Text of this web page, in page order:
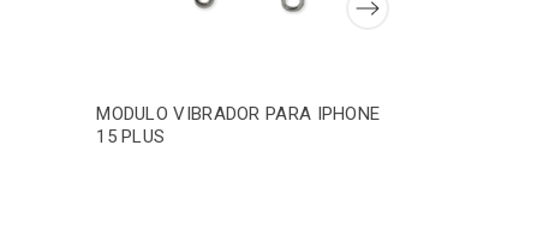
MODULO VIBRADOR PARA IPHONE
15 PLUS